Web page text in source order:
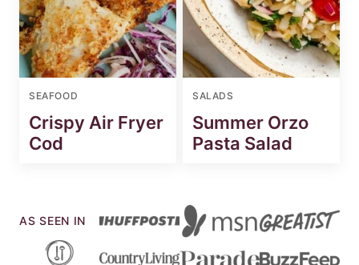
SEAFOOD
Crispy Air Fryer
Cod
SALADS
Summer Orzo
Pasta Salad
AS SEEN IN